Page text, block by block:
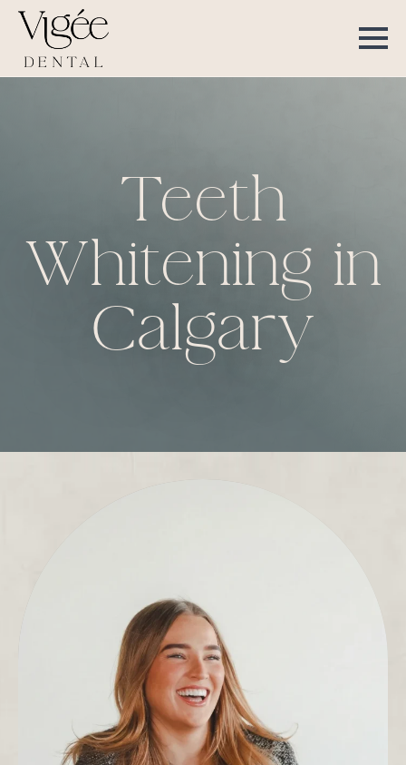
Teeth
Whitening in
Calgary